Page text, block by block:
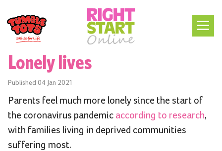
Lonely lives
Published 04 Jan 2021
Parents feel much more lonely since the start of
the coronavirus pandemic according to research,
with families living in deprived communities
suffering most.